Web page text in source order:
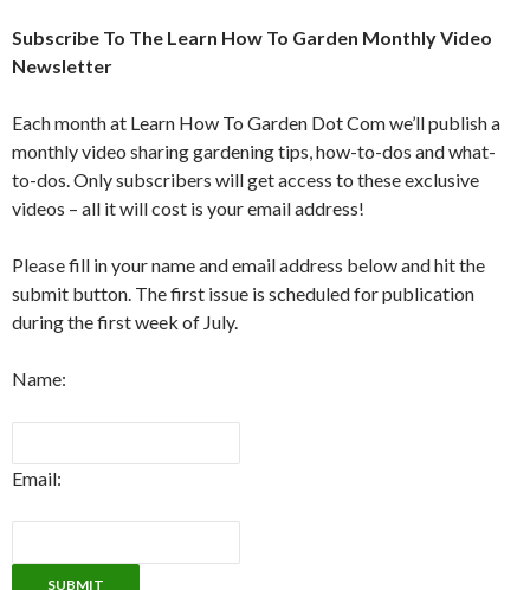
Subscribe To The Learn How To Garden Monthly Video
Newsletter
Each month at Learn How To Garden Dot Com we’ll publish a
monthly video sharing gardening tips, how-to-dos and what-
to-dos. Only subscribers will get access to these exclusive
videos – all it will cost is your email address!
Please fill in your name and email address below and hit the
submit button. The first issue is scheduled for publication
during the first week of July.
Name:
Email: